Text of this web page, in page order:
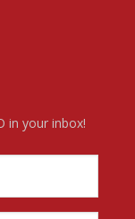
in your inbox!